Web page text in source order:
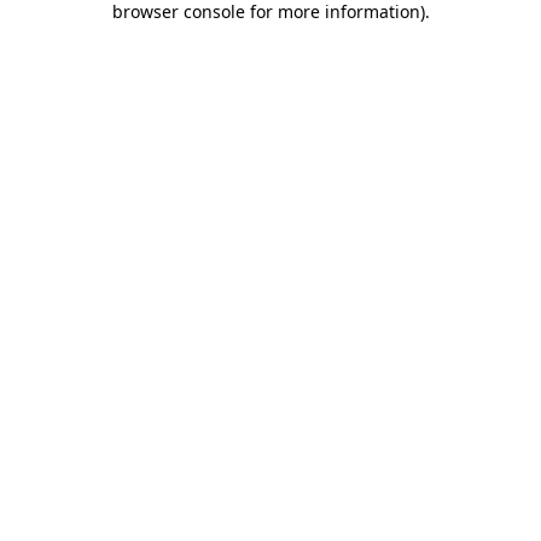
browser console for more information).